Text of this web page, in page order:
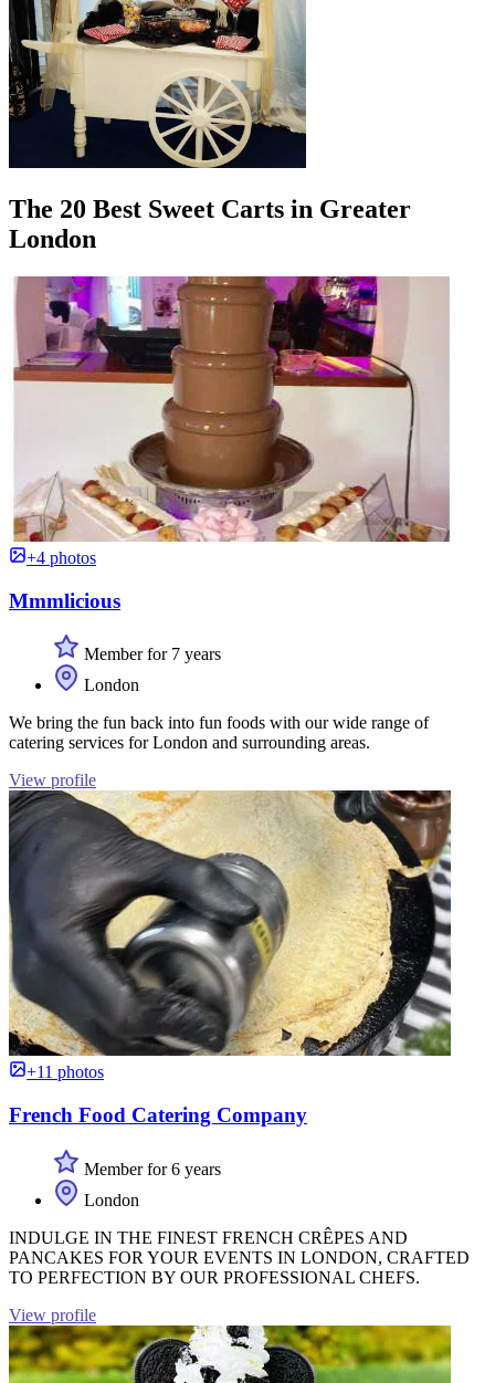
The 20 Best Sweet Carts in Greater
London
+4 photos
Mmmlicious
Member for 7 years
London
We bring the fun back into fun foods with our wide range of
catering services for London and surrounding areas.
View profile
+11 photos
French Food Catering Company
Member for 6 years
London
INDULGE IN THE FINEST FRENCH CRÊPES AND
PANCAKES FOR YOUR EVENTS IN LONDON, CRAFTED
TO PERFECTION BY OUR PROFESSIONAL CHEFS.
View profile